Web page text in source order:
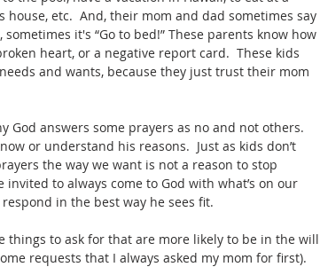
house, etc.  And, their mom and dad sometimes say
it's “Go to bed!” These parents know how
heart, or a negative report card.  These kids
and wants, because they just trust their mom
God answers some prayers as no and not others.
or understand his reasons.  Just as kids don’t
the way we want is not a reason to stop
to always come to God with what’s on our
in the best way he sees fit.
things to ask for that are more likely to be in the will
requests that I always asked my mom for first).